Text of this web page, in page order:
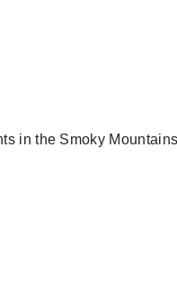
in the Smoky